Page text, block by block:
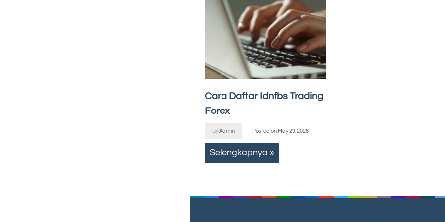
Cara Daftar Idnfbs Trading
Forex
ByAdmin Posted on May 29, 2026
Selengkapnya »